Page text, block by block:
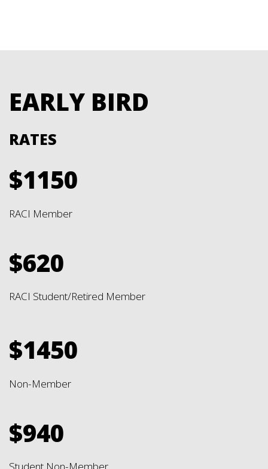
EARLY BIRD
RATES
$1150
RACI Member
$620
RACI Student/Retired Member
$1450
Non-Member
$940
Student Non-Member